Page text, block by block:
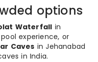
options
Waterfall in
experience, or
Caves in Jehanabad
in India.